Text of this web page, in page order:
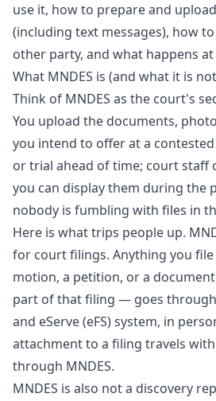
use it, how to prepare and
(including text messages), how
other party, and what happens
What MNDES is (and what it is
Think of MNDES as the court's
You upload the documents,
you intend to offer at a
or trial ahead of time; court staff
you can display them during the
nobody is fumbling with files in
Here is what trips people up.
for court filings. Anything you
motion, a petition, or a
part of that filing — goes
and eServe (eFS) system, in
attachment to a filing travels
through MNDES.
MNDES is also not a discovery